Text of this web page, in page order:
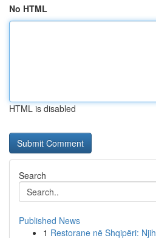
No HTML
HTML is disabled
Search
Published News
1 Restorane në Shqipëri: